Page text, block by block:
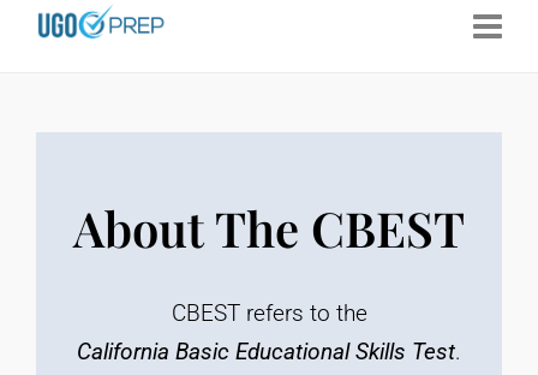
About The CBEST
CBEST refers to the
California Basic Educational Skills Test.